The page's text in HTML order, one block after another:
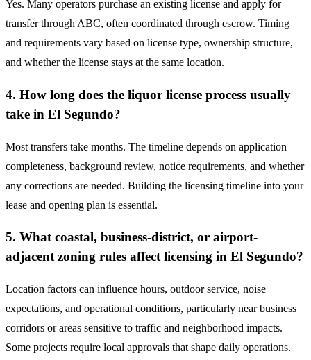
Yes. Many operators purchase an existing license and apply for
transfer through ABC, often coordinated through escrow. Timing
and requirements vary based on license type, ownership structure,
and whether the license stays at the same location.
4. How long does the liquor license process usually
take in El Segundo?
Most transfers take months. The timeline depends on application
completeness, background review, notice requirements, and whether
any corrections are needed. Building the licensing timeline into your
lease and opening plan is essential.
5. What coastal, business-district, or airport-
adjacent zoning rules affect licensing in El Segundo?
Location factors can influence hours, outdoor service, noise
expectations, and operational conditions, particularly near business
corridors or areas sensitive to traffic and neighborhood impacts.
Some projects require local approvals that shape daily operations.